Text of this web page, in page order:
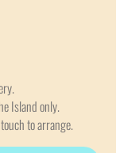
Island only.
to arrange.